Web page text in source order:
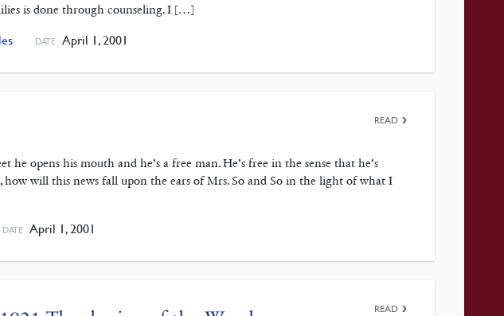
is done through counseling. I […]
DATE April 1, 2001
opens his mouth and he’s a free man. He’s free in the sense that he’s
will this news fall upon the ears of Mrs. So and So in the light of what I
DATE April 1, 2001
READ
READ